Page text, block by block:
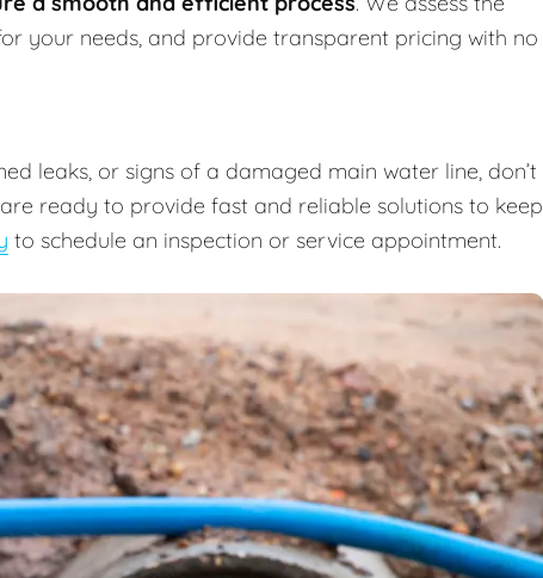
your needs, and provide transparent pricing with no
leaks, or signs of a damaged main water line, don’t
ready to provide fast and reliable solutions to keep
to schedule an inspection or service appointment.